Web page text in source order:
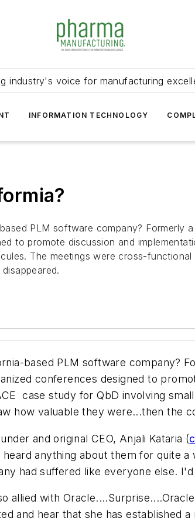
industry's voice for manufacturing
INFORMATION TECHNOLOGY
PLM software company? Formerly
to promote discussion and
The meetings were cross-
based PLM software company?
conferences designed to
case study for QbD involving
how valuable they were...then the
and original CEO, Anjali Kataria (
anything about them for quite
had suffered like everyone else.
allied with
and hear that she has established